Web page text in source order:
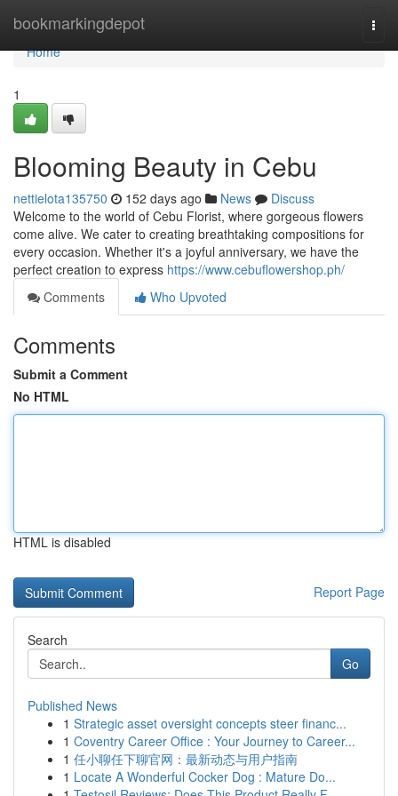
bookmarkingdepot
Home
Home
1
Blooming Beauty in Cebu
nettielota135750 152 days ago News
Discuss
Welcome to the world of Cebu Florist, where gorgeous flowers
come alive. We cater to creating breathtaking compositions for
every occasion. Whether it's a joyful anniversary, we have the
perfect creation to express https://www.cebuflowershop.ph/
Comments
Who Upvoted
Comments
Submit a Comment
No HTML
HTML is disabled
Report Page
Search
Go
Published News
1 Strategic asset oversight concepts steer financ...
1 Coventry Career Office : Your Journey to Career...
1 任小聊任下聊官网：最新动态与用户指南
1 Locate A Wonderful Cocker Dog : Mature Do...